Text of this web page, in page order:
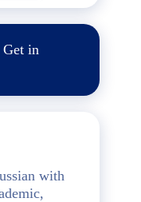
Get in
with